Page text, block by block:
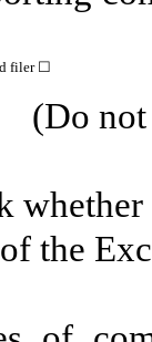
filer ☐
if a
the